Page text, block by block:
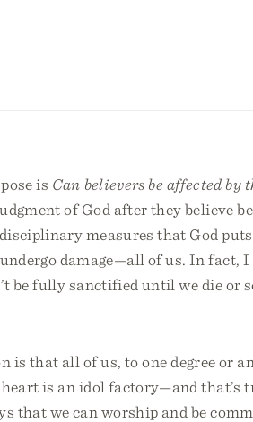
is Can believers be affected by
of God after they believe
measures that God
damage—all of us. In fact,
be fully sanctified until we die or
that all of us, to one degree or
is an idol factory—and that’s
that we can worship and be